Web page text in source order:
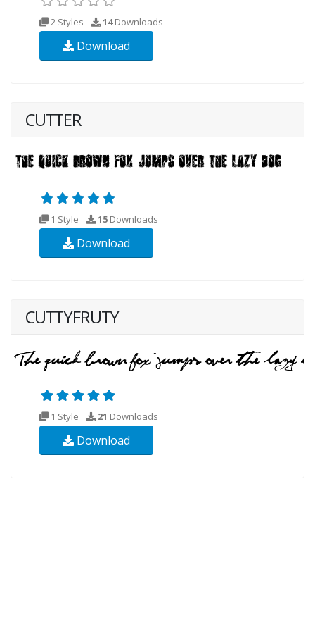
2 Styles 14Downloads
Download
CUTTER
1 Style 15 Downloads
Download
CUTTYFRUTY
1 Style 21 Downloads
Download